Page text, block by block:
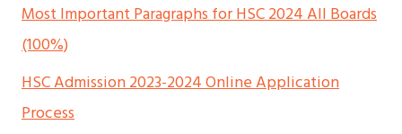
Most Important Paragraphs for HSC 2024 All Boards
(100%)
HSC Admission 2023-2024 Online Application
Process